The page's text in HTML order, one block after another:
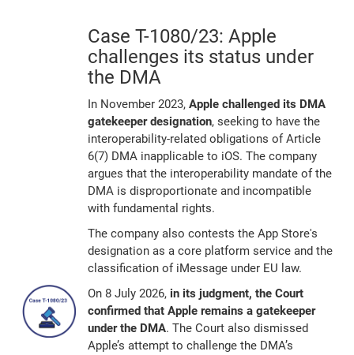
Case T-1080/23: Apple
challenges its status under
the DMA
In November 2023,Apple challenged its DMA
gatekeeper designation, seeking to have the
interoperability-related obligations of Article
6(7) DMA inapplicable to iOS. The company
argues that the interoperability mandate of the
DMA is disproportionate and incompatible
with fundamental rights.
The company also contests the App Store's
designation as a core platform service and the
classification of iMessage under EU law.
On 8 July 2026, in its judgment, the Court
confirmed that Apple remains a gatekeeper
under the DMA. The Court also dismissed
Apple’s attempt to challenge the DMA’s